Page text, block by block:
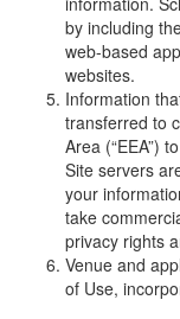
by including
web-based
websites.
Information
transferred to
Area (“EEA”)
Site servers
your
take
privacy rights
Venue and
of Use,